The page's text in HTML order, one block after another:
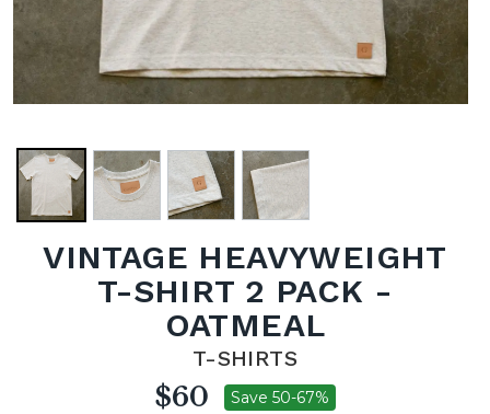
VINTAGE HEAVYWEIGHT
T-SHIRT 2 PACK -
OATMEAL
T-SHIRTS
$60 Save 50-67%